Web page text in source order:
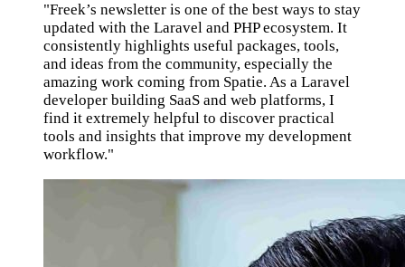
"Freek’s newsletter is one of the best ways to stay
updated with the Laravel and PHP ecosystem. It
consistently highlights useful packages, tools,
and ideas from the community, especially the
amazing work coming from Spatie. As a Laravel
developer building SaaS and web platforms, I
find it extremely helpful to discover practical
tools and insights that improve my development
workflow."